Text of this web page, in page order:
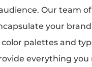
Our team
your
palettes and
everything you